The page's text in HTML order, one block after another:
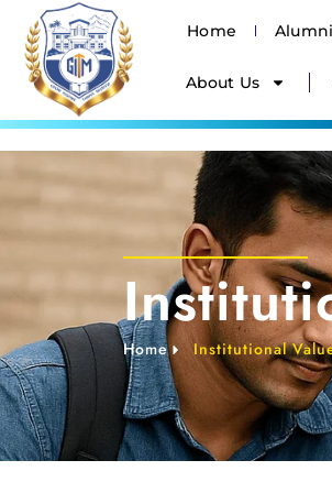
Home Alumni
About Us
Home Institutional